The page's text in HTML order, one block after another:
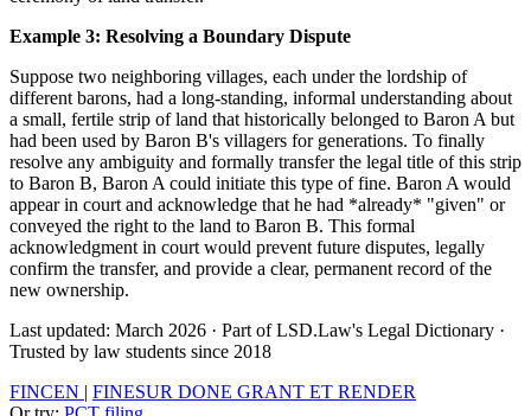
Example 3: Resolving a Boundary Dispute
Suppose two neighboring villages, each under the lordship of
different barons, had a long-standing, informal understanding about
a small, fertile strip of land that historically belonged to Baron A but
had been used by Baron B's villagers for generations. To finally
resolve any ambiguity and formally transfer the legal title of this strip
to Baron B, Baron A could initiate this type of fine. Baron A would
appear in court and acknowledge that he had *already* "given" or
conveyed the right to the land to Baron B. This formal
acknowledgment in court would prevent future disputes, legally
confirm the transfer, and provide a clear, permanent record of the
new ownership.
Last updated: March 2026 · Part of LSD.Law's Legal Dictionary ·
Trusted by law students since 2018
FINCEN | FINESUR DONE GRANT ET RENDER